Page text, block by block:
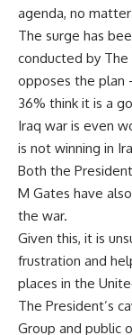
agenda, no
The surge has
conducted by The
opposes the plan
36% think it is a
Iraq war is even
is not winning in
Both the
M Gates have
the war.
Given this, it is
frustration and
places in the
The President’s
Group and public